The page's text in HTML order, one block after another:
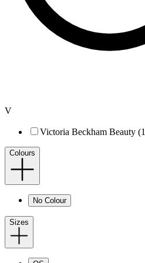
V
Victoria Beckham Beauty
Colours
No Colour
Sizes